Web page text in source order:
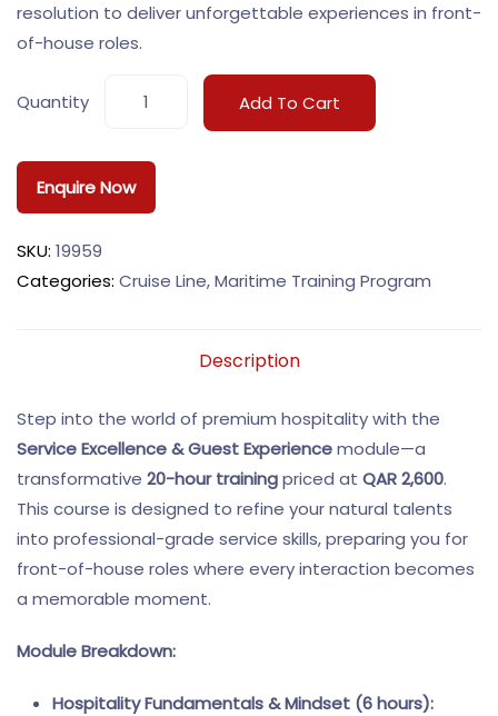
resolution to deliver unforgettable experiences in front-
of-house roles.
Quantity Add To Cart
Enquire Now
SKU: 19959
Categories: Cruise Line,Maritime Training Program
Description
Step into the world of premium hospitality with the
Service Excellence & Guest Experiencemodule—a
transformative 20-hour trainingpriced at QAR 2,600.
This course is designed to refine your natural talents
into professional-grade service skills, preparing you for
front-of-house roles where every interaction becomes
a memorable moment.
Module Breakdown:
Hospitality Fundamentals & Mindset (6 hours):